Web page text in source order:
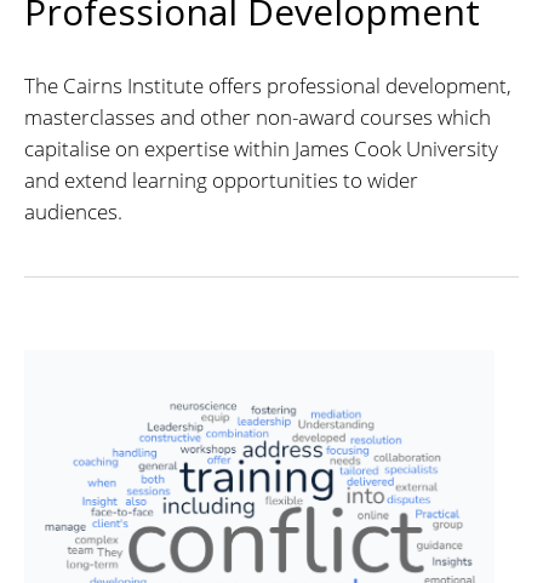
Professional Development
The Cairns Institute offers professional development,
masterclasses and other non-award courses which
capitalise on expertise within James Cook University
and extend learning opportunities to wider
audiences.